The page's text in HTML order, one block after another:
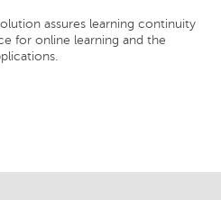
assures learning continuity
for online learning and the